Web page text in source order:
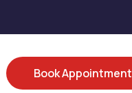
Book Appointment